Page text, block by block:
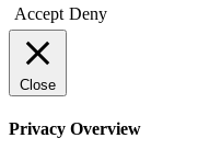
Accept Deny
Close
Privacy Overview